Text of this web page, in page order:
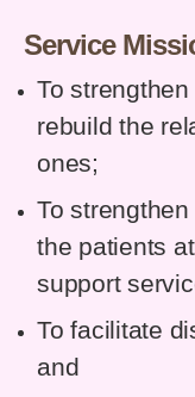
Service
To
rebuild the
ones;
To
the patients
support
To facilitate
and